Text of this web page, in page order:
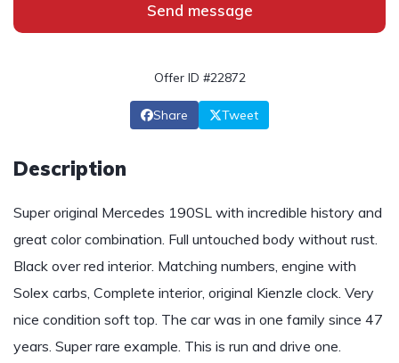
Send message
Offer ID #22872
Share Tweet
Description
Super original Mercedes 190SL with incredible history and
great color combination. Full untouched body without rust.
Black over red interior. Matching numbers, engine with
Solex carbs, Complete interior, original Kienzle clock. Very
nice condition soft top. The car was in one family since 47
years. Super rare example. This is run and drive one.